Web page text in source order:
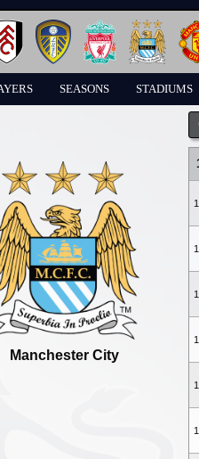
SEASONS STADIUMS
Manchester City